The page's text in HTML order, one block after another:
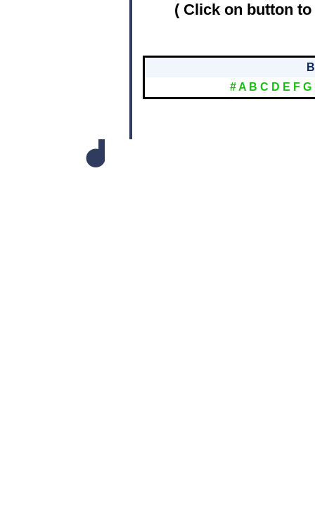
( Click on button
#A B C D E F G